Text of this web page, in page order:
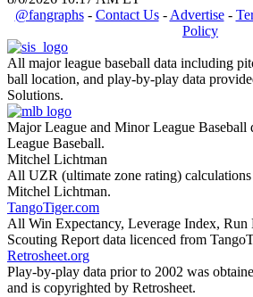
@fangraphs- Contact Us- Advertise-
Policy
All major league baseball data including
ball location, and play-by-play data
Solutions.
Major League and Minor League Baseball
League Baseball.
Mitchel Lichtman
All UZR (ultimate zone rating)
Mitchel Lichtman.
TangoTiger.com
All Win Expectancy, Leverage Index, Run
Scouting Report data licenced from
Retrosheet.org
Play-by-play data prior to 2002 was
and is copyrighted by Retrosheet.